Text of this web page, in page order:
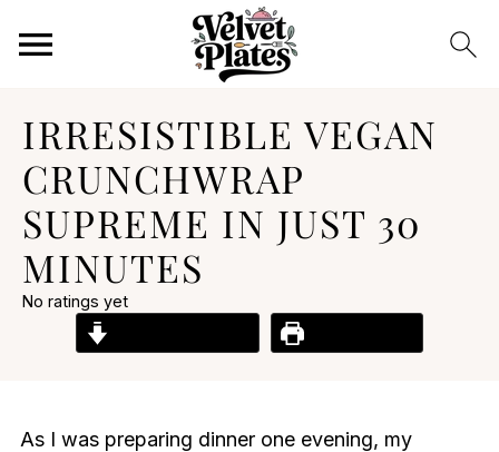
IRRESISTIBLE VEGAN
CRUNCHWRAP
SUPREME IN JUST 30
MINUTES
No ratings yet
As I was preparing dinner one evening, my